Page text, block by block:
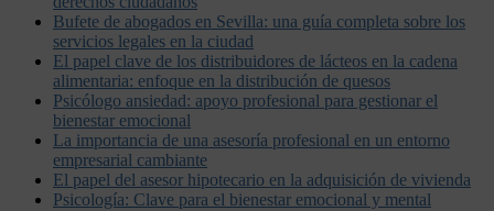
Bufete de abogados en Sevilla: una guía completa sobre los
servicios legales en la ciudad
El papel clave de los distribuidores de lácteos en la cadena
alimentaria: enfoque en la distribución de quesos
Psicólogo ansiedad: apoyo profesional para gestionar el
bienestar emocional
La importancia de una asesoría profesional en un entorno
empresarial cambiante
El papel del asesor hipotecario en la adquisición de vivienda
Psicología: Clave para el bienestar emocional y mental